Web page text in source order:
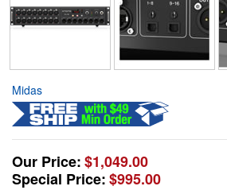
Midas
Our Price:$1,049.00
Special Price:$995.00